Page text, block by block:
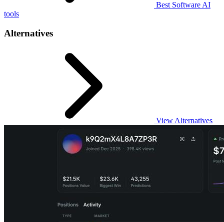
Best Software AI
tools
Alternatives
View Alternatives